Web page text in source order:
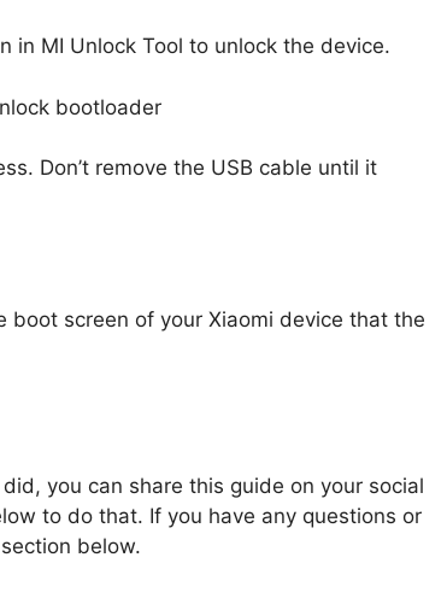
in MI Unlock Tool to unlock the device.
Don’t remove the USB cable until it
boot screen of your Xiaomi device that the
you can share this guide on your social
to do that. If you have any questions or
below.